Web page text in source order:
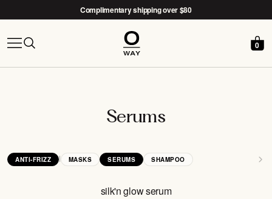
Complimentary shipping over $80
Free Nido woven basket with the 0
Serums
ANTI-FRIZZ | MASKS SERUMS SHAMPOO
silk'n glow serum